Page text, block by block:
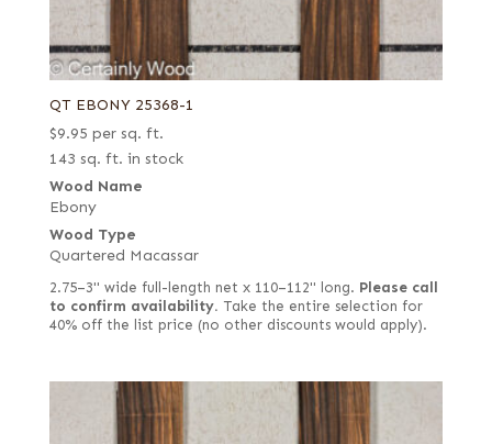
QT EBONY 25368-1
$9.95 per sq. ft.
143 sq. ft. in stock
Wood Name
Ebony
Wood Type
Quartered Macassar
2.75–3" wide full-length net x 110–112" long. Please call
to confirm availability. Take the entire selection for
40% off the list price (no other discounts would apply).